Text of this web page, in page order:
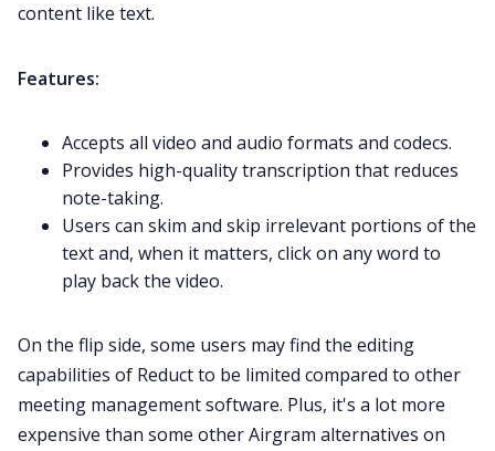
content like text.
Features:
Accepts all video and audio formats and codecs.
Provides high-quality transcription that reduces
note-taking.
Users can skim and skip irrelevant portions of the
text and, when it matters, click on any word to
play back the video.
On the flip side, some users may find the editing
capabilities of Reduct to be limited compared to other
meeting management software. Plus, it's a lot more
expensive than some other Airgram alternatives on